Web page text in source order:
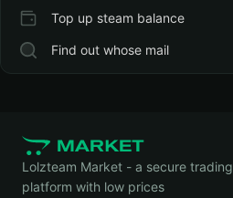
Top up steam balance
Find out whose mail
Lolzteam Market - a secure trading
platform with low prices